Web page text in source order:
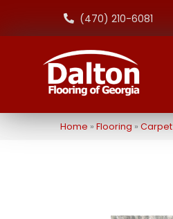
(470) 210-6081
Home » Flooring » Carpet